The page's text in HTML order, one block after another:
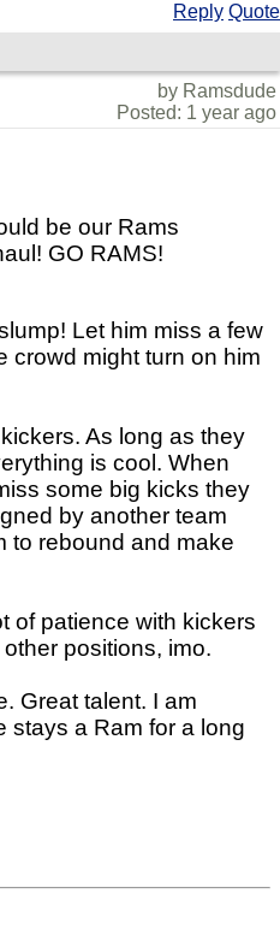
Reply Quote
by Ramsdude
Posted: 1 year ago
be our Rams
GO RAMS!
Let him miss a few
crowd might turn on him
As long as they
is cool. When
some big kicks they
by another team
to rebound and make
of patience with kickers
positions, imo.
Great talent. I am
stays a Ram for a long